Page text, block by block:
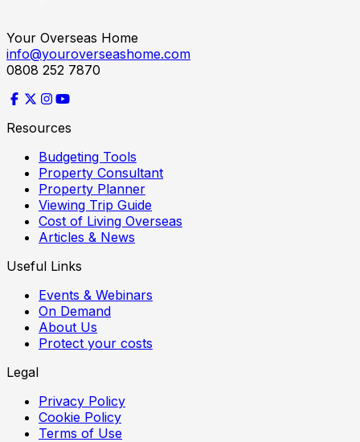
Your Overseas Home
info@youroverseashome.com
0808 252 7870
Resources
Budgeting Tools
Property Consultant
Property Planner
Viewing Trip Guide
Cost of Living Overseas
Articles & News
Useful Links
Events & Webinars
On Demand
About Us
Protect your costs
Legal
Privacy Policy
Cookie Policy
Terms of Use